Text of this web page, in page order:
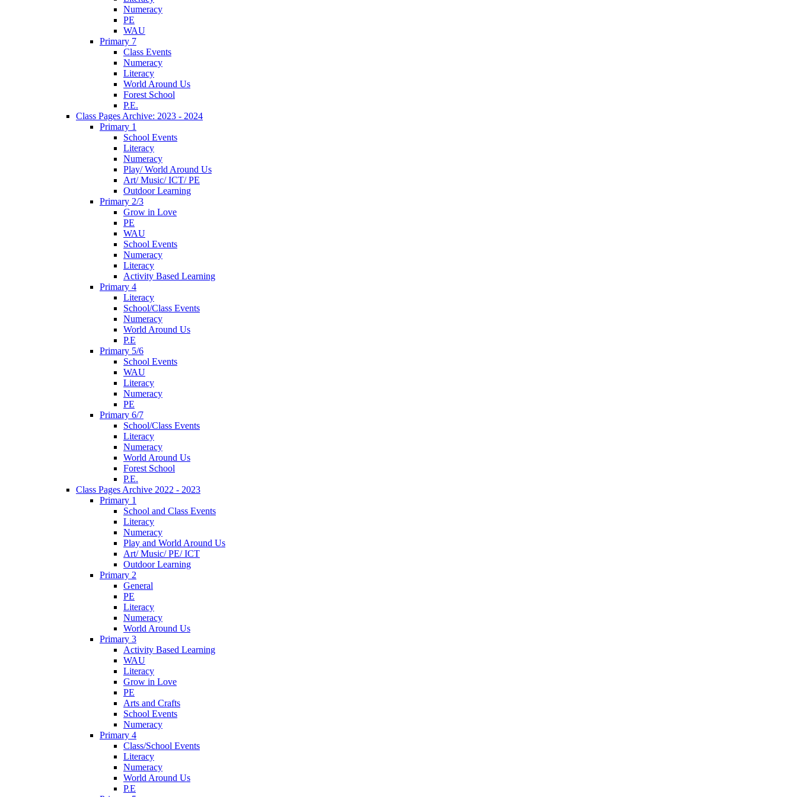
Numeracy
PE
WAU
Primary 7
Class Events
Numeracy
Literacy
World Around Us
Forest School
P.E.
Class Pages Archive: 2023 - 2024
Primary 1
School Events
Literacy
Numeracy
Play/ World Around Us
Art/ Music/ ICT/ PE
Outdoor Learning
Primary 2/3
Grow in Love
PE
WAU
School Events
Numeracy
Literacy
Activity Based Learning
Primary 4
Literacy
School/Class Events
Numeracy
World Around Us
P.E
Primary 5/6
School Events
WAU
Literacy
Numeracy
PE
Primary 6/7
School/Class Events
Literacy
Numeracy
World Around Us
Forest School
P.E.
Class Pages Archive 2022 - 2023
Primary 1
School and Class Events
Literacy
Numeracy
Play and World Around Us
Art/ Music/ PE/ ICT
Outdoor Learning
Primary 2
General
PE
Literacy
Numeracy
World Around Us
Primary 3
Activity Based Learning
WAU
Literacy
Grow in Love
PE
Arts and Crafts
School Events
Numeracy
Primary 4
Class/School Events
Literacy
Numeracy
World Around Us
P.E